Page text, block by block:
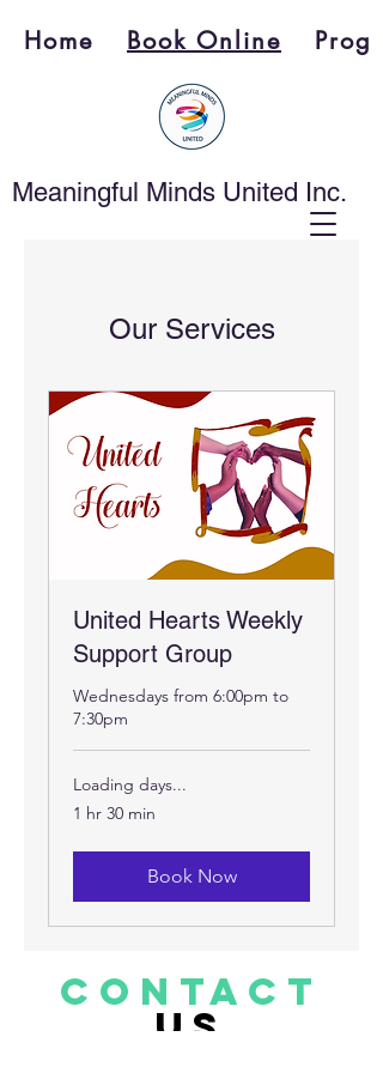
Home Book Online
Meaningful Minds United Inc.
Our Services
United Hearts Weekly
Support Group
Wednesdays from 6:00pm to
7:30pm
Loading days...
1 hr 30 min
Book Now
CONTACT
US